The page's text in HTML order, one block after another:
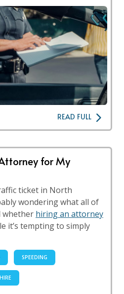
READ FULL
for My
ticket in North
wondering what all of
whether hiring an attorney
it’s tempting to simply
SPEEDING
HIRE